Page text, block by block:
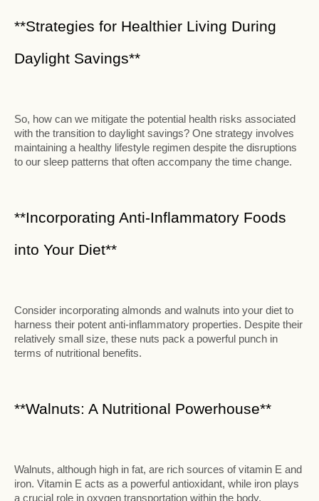
**Strategies for Healthier Living During
Daylight Savings**
So, how can we mitigate the potential health risks associated
with the transition to daylight savings? One strategy involves
maintaining a healthy lifestyle regimen despite the disruptions
to our sleep patterns that often accompany the time change.
**Incorporating Anti-Inflammatory Foods
into Your Diet**
Consider incorporating almonds and walnuts into your diet to
harness their potent anti-inflammatory properties. Despite their
relatively small size, these nuts pack a powerful punch in
terms of nutritional benefits.
**Walnuts: A Nutritional Powerhouse**
Walnuts, although high in fat, are rich sources of vitamin E and
iron. Vitamin E acts as a powerful antioxidant, while iron plays
a crucial role in oxygen transportation within the body.